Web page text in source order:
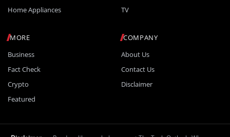
Home Appliances
TV
MORE
Business
Fact Check
Crypto
Featured
COMPANY
About Us
Contact Us
Disclaimer